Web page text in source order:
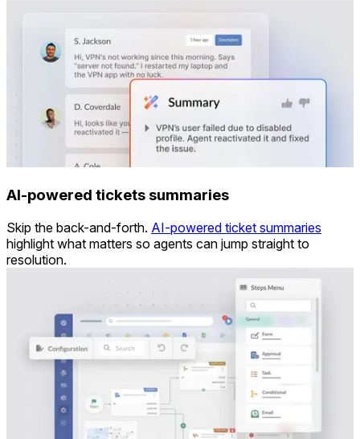
AI-powered tickets summaries
Skip the back-and-forth. AI-powered ticket summaries
highlight what matters so agents can jump straight to
resolution.